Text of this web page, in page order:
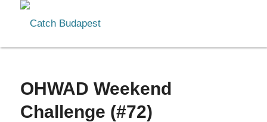
OHWAD Weekend
Challenge (#72)